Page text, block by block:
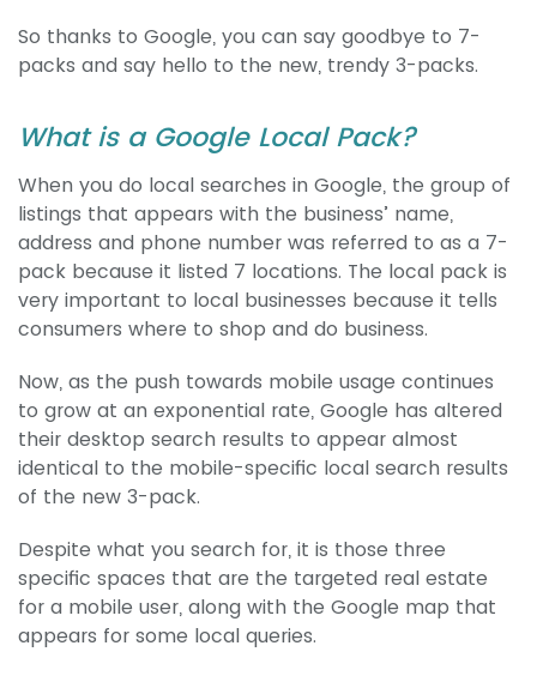
So thanks to Google, you can say goodbye to 7-
packs and say hello to the new, trendy 3-packs.
What is a Google Local Pack?
When you do local searches in Google, the group of
listings that appears with the business’ name,
address and phone number was referred to as a 7-
pack because it listed 7 locations. The local pack is
very important to local businesses because it tells
consumers where to shop and do business.
Now, as the push towards mobile usage continues
to grow at an exponential rate, Google has altered
their desktop search results to appear almost
identical to the mobile-specific local search results
of the new 3-pack.
Despite what you search for, it is those three
specific spaces that are the targeted real estate
for a mobile user, along with the Google map that
appears for some local queries.